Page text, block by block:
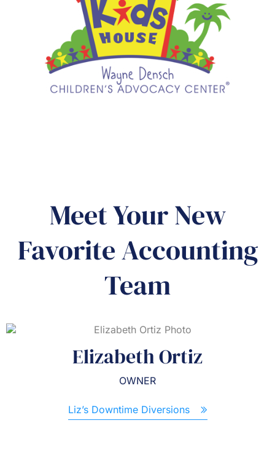
Meet Your New
Favorite Accounting
Team
Elizabeth Ortiz
OWNER
Liz’s Downtime Diversions